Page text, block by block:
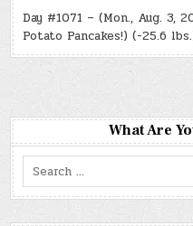
Day #1071 – (Mon., Aug. 3,
Potato Pancakes!) (-25.6
What Are
Search
for: